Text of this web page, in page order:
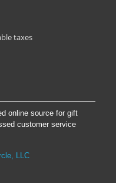
taxes
online source for gift
customer service
LLC